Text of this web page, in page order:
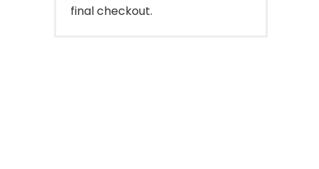
final checkout.